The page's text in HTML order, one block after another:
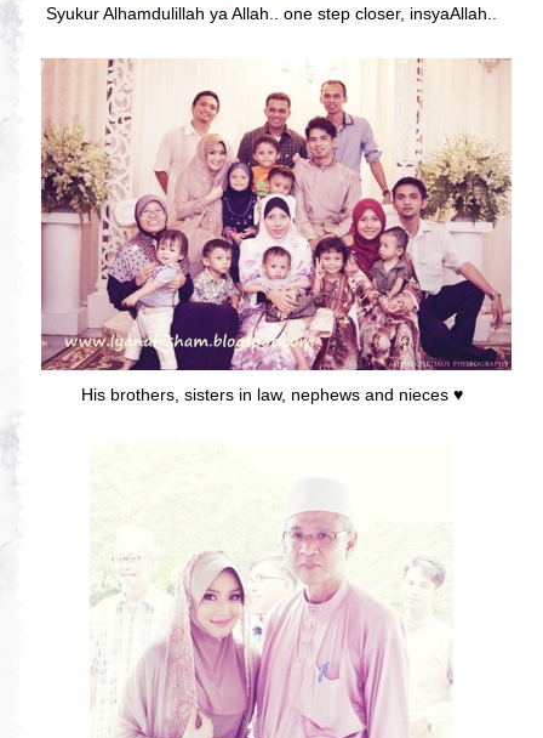
Syukur Alhamdulillah ya Allah.. one step closer, insyaAllah..
His brothers, sisters in law, nephews and nieces ♥